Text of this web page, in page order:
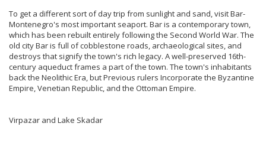
To get a different sort of day trip from sunlight and sand, visit Bar-
Montenegro's most important seaport. Bar is a contemporary town,
which has been rebuilt entirely following the Second World War. The
old city Bar is full of cobblestone roads, archaeological sites, and
destroys that signify the town's rich legacy. A well-preserved 16th-
century aqueduct frames a part of the town. The town's inhabitants
back the Neolithic Era, but Previous rulers Incorporate the Byzantine
Empire, Venetian Republic, and the Ottoman Empire.
Virpazar and Lake Skadar